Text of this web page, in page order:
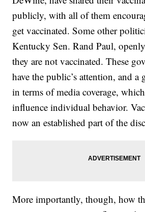
publicly, with all of them
get vaccinated. Some other
Kentucky Sen. Rand Paul,
they are not vaccinated. These
have the public’s attention, and a
in terms of media coverage,
influence individual behavior.
now an established part of the
More importantly, though, how